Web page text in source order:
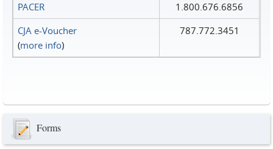
PACER
1.800.676.6856
CJA e-Voucher
(more info)
787.772.3451
Forms